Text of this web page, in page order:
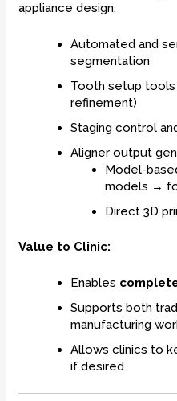
appliance design.
Automated and
segmentation
Tooth setup tools
refinement)
Staging control
Aligner output
Model-
models →
Direct 3D
Value to Clinic:
Enables
Supports both
manufacturing
Allows clinics to
if desired